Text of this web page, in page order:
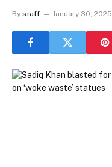
By staff January 30, 2025